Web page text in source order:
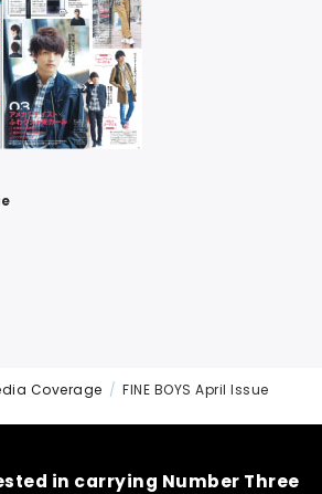
Coverage FINE BOYS April Issue
in carrying Number Three
CONTACT